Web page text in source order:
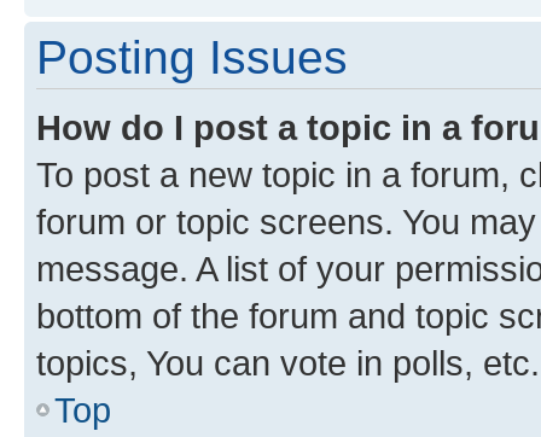
Posting Issues
How do I post a topic in a
To post a new topic in a forum,
forum or topic screens. You
message. A list of your
bottom of the forum and topic
topics, You can vote in polls, etc.
Top